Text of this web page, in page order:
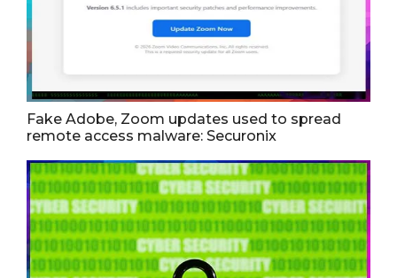
Fake Adobe, Zoom updates used to spread
remote access malware: Securonix